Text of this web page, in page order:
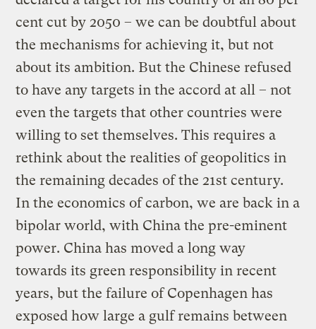
cent cut by 2050 – we can be doubtful about
the mechanisms for achieving it, but not
about its ambition. But the Chinese refused
to have any targets in the accord at all – not
even the targets that other countries were
willing to set themselves. This requires a
rethink about the realities of geopolitics in
the remaining decades of the 21st century.
In the economics of carbon, we are back in a
bipolar world, with China the pre-eminent
power. China has moved a long way
towards its green responsibility in recent
years, but the failure of Copenhagen has
exposed how large a gulf remains between